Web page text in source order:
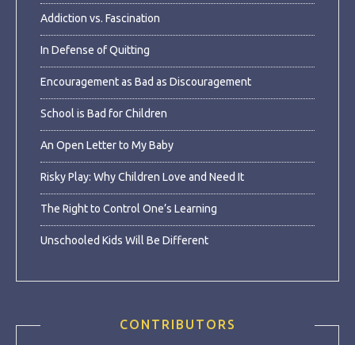
Addiction vs. Fascination
In Defense of Quitting
Encouragement as Bad as Discouragement
School is Bad for Children
An Open Letter to My Baby
Risky Play: Why Children Love and Need It
The Right to Control One’s Learning
Unschooled Kids Will Be Different
CONTRIBUTORS